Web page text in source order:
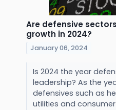
Are defensive
growth in 2024?
January 06, 2024
Is 2024 the year
leadership? As the
defensives such as
utilities and